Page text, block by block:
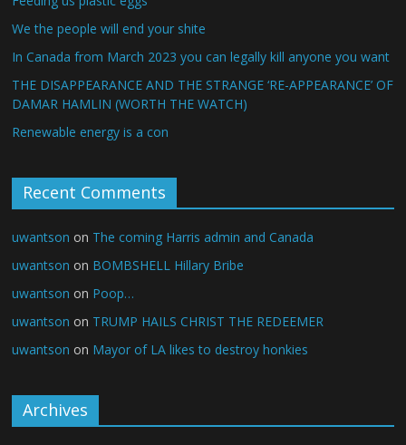
We the people will end your shite
In Canada from March 2023 you can legally kill anyone you want
THE DISAPPEARANCE AND THE STRANGE ‘RE-APPEARANCE’ OF
DAMAR HAMLIN (WORTH THE WATCH)
Renewable energy is a con
Recent Comments
uwantson on The coming Harris admin and Canada
uwantson on BOMBSHELL Hillary Bribe
uwantson on Poop…
uwantson on TRUMP HAILS CHRIST THE REDEEMER
uwantson on Mayor of LA likes to destroy honkies
Archives